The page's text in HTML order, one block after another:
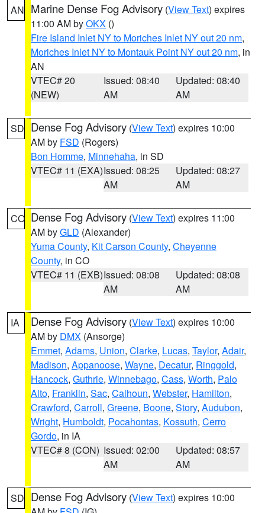
AN Marine Dense Fog Advisory (View Text) expires
11:00 AM byOKX ()
Fire Island Inlet NY to Moriches Inlet NY out 20 nm,
Moriches Inlet NY to Montauk Point NY out 20 nm, in
AN
VTEC# 20
(NEW)
Issued: 08:40
AM
Updated: 08:40
AM
SD Dense Fog Advisory (View Text) expires 10:00
AM by FSD (Rogers)
Bon Homme, Minnehaha, in SD
VTEC# 11 (EXA)Issued: 08:25
AM
Updated: 08:27
AM
CO Dense Fog Advisory (View Text) expires 11:00
AM byGLD (Alexander)
Yuma County, Kit Carson County, Cheyenne
County, in CO
VTEC# 11 (EXB)Issued: 08:08
AM
Updated: 08:08
AM
IA Dense Fog Advisory (View Text) expires 10:00
AM by DMX (Ansorge)
Emmet, Adams, Union, Clarke, Lucas, Taylor, Adair,
Madison, Appanoose, Wayne, Decatur, Ringgold,
Hancock, Guthrie, Winnebago, Cass, Worth, Palo
Alto, Franklin, Sac, Calhoun, Webster, Hamilton,
Crawford, Carroll, Greene, Boone, Story, Audubon,
Wright, Humboldt, Pocahontas, Kossuth, Cerro
Gordo, in IA
VTEC# 8 (CON) Issued: 02:00
AM
Updated: 08:57
AM
SD Dense Fog Advisory (View Text) expires 10:00